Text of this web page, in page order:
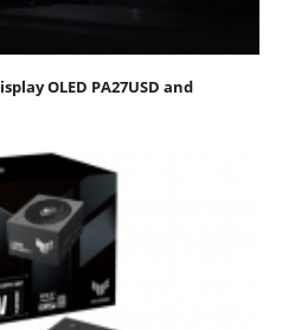
OLED PA27USD and